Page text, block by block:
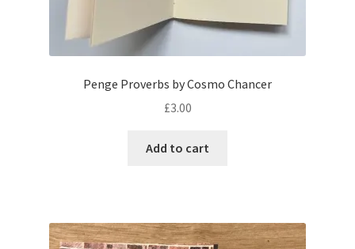
Penge Proverbs by Cosmo Chancer
£3.00
Add to cart